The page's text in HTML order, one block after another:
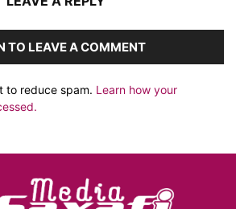
TO LEAVE A COMMENT
to reduce spam. Learn how your